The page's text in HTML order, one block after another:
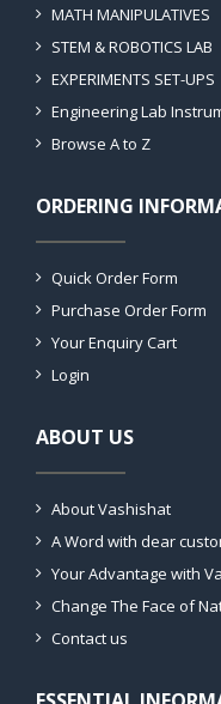
MATH MANIPULATIVES
STEM & ROBOTICS LAB
EXPERIMENTS SET-UPS
Engineering Lab
Browse A to Z
ORDERING
Quick Order Form
Purchase Order Form
Your Enquiry Cart
Login
ABOUT US
About Vashishat
A Word with dear
Your Advantage with
Change The Face of
Contact us